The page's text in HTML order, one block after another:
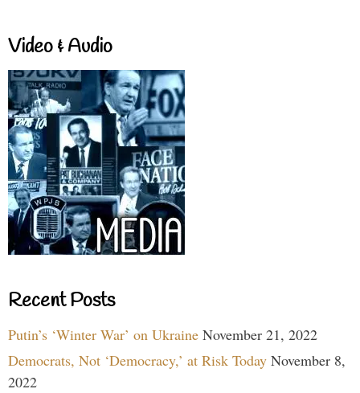
Video & Audio
Recent Posts
Putin’s ‘Winter War’ on Ukraine November 21, 2022
Democrats, Not ‘Democracy,’ at Risk Today November 8,
2022